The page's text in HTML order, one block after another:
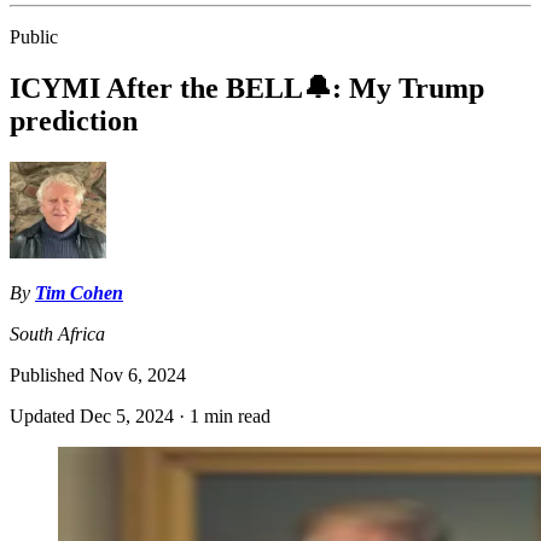
Public
ICYMI After the BELL🔔: My Trump
prediction
By Tim Cohen
South Africa
Published Nov 6, 2024
Updated Dec 5, 2024 · 1 min read